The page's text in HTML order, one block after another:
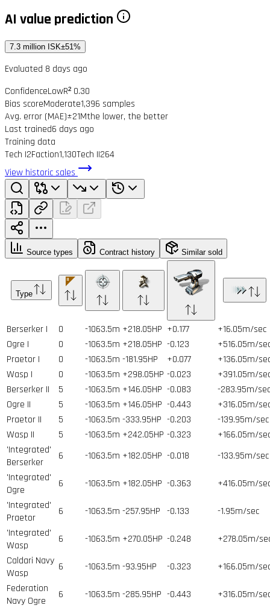
AI value prediction
7.3 million ISK±51%
Evaluated 8 days ago
ConfidenceLowR² 0.30
Bias scoreModerate1,396 samples
Avg. error (MAE)±21Mthe lower, the better
Last trained6 days ago
Training data
Tech I2Faction1,130Tech II264
View historic sales
Source types Contract history Similar sold
Type
Berserker I 0 -1063.5m +218.05HP +0.177
+16.05m/sec
Ogre I
0 -1063.5m +218.05HP -0.123
+516.05m/
Praetor I
0 -1063.5m -181.95HP +0.077
+136.05m/
Wasp I
0 -1063.5m +298.05HP -0.023
+391.05m/
Berserker II
5 -1063.5m +146.05HP -0.083
-283.95m/sec
Ogre II
5 -1063.5m +146.05HP -0.443
+316.05m/
Praetor II
5 -1063.5m -333.95HP -0.203
-139.95m/sec
Wasp II
5 -1063.5m +242.05HP -0.323
+166.05m/
'Integrated'
Berserker
6 -1063.5m +182.05HP -0.018
-133.95m/sec
'Integrated'
Ogre
6 -1063.5m +182.05HP -0.363
+416.05m/
'Integrated'
Praetor
6 -1063.5m -257.95HP -0.133
-1.95m/sec
'Integrated'
Wasp
6 -1063.5m +270.05HP -0.248
+278.05m/
Caldari Navy
Wasp
6 -1063.5m -93.95HP -0.323
+166.05m/
Federation
Navy Ogre
6 -1063.5m -285.95HP -0.443
+316.05m/